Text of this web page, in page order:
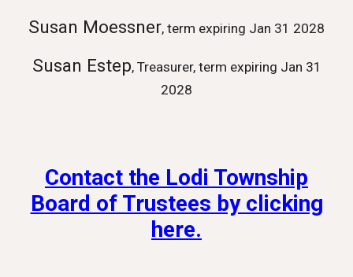
Susan Moessner, term expiring Jan 31 2028
Susan Estep, Treasurer,term expiring Jan 31
2028
Contact the Lodi Township
Board of Trustees by clicking
here.